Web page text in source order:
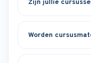
Zijn jullie
Worden